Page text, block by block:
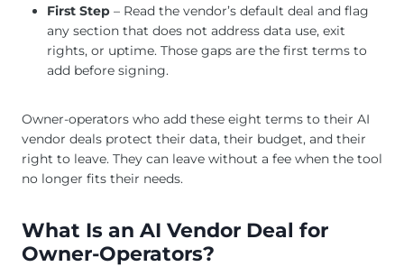
First Step – Read the vendor’s default deal and flag
any section that does not address data use, exit
rights, or uptime. Those gaps are the first terms to
add before signing.
Owner-operators who add these eight terms to their AI
vendor deals protect their data, their budget, and their
right to leave. They can leave without a fee when the tool
no longer fits their needs.
What Is an AI Vendor Deal for
Owner-Operators?